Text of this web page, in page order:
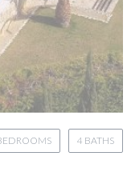
4 BATHS